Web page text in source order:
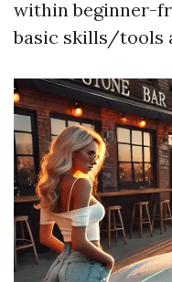
within beginner-
basic skills/tools